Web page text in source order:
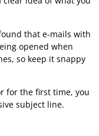
that e-mails with
opened when
so keep it snappy
for the first time, you
subject line.